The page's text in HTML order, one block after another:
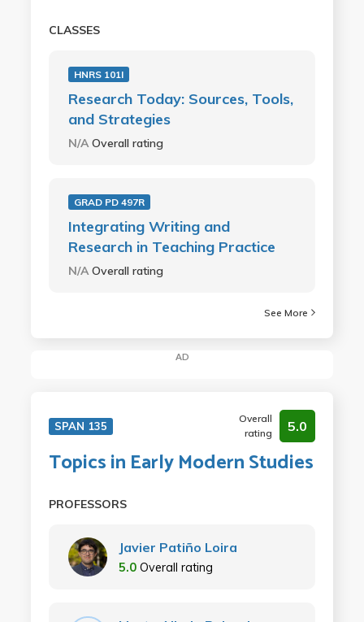
CLASSES
HNRS 101I
Research Today: Sources, Tools,
and Strategies
N/A Overall rating
GRAD PD 497R
Integrating Writing and
Research in Teaching Practice
N/A Overall rating
See More
AD
SPAN 135
Overall
rating
5.0
Topics in Early Modern Studies
PROFESSORS
Javier Patiño Loira
5.0 Overall rating